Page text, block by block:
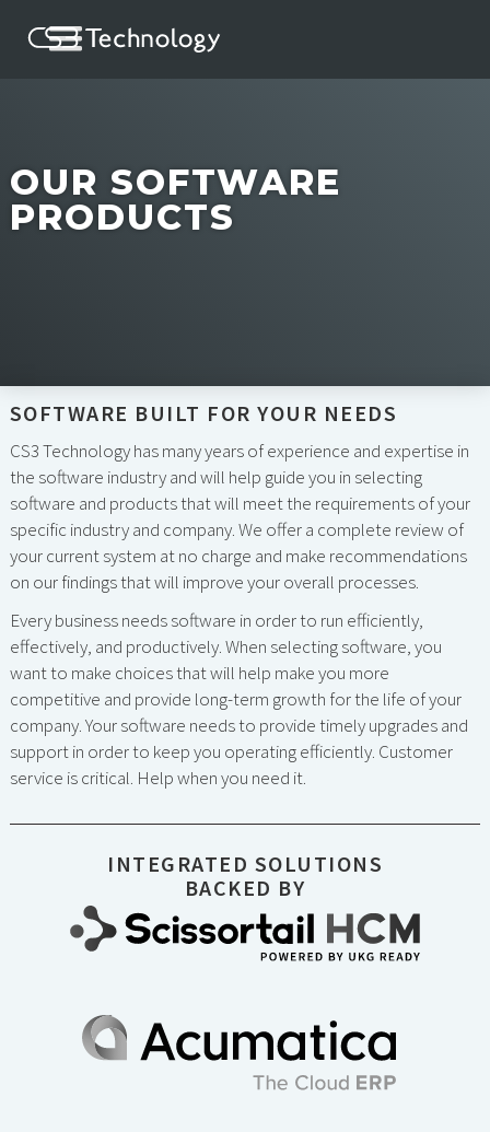
OUR SOFTWARE
PRODUCTS
SOFTWARE BUILT FOR YOUR NEEDS
CS3 Technology has many years of experience and expertise in
the software industry and will help guide you in selecting
software and products that will meet the requirements of your
specific industry and company. We offer a complete review of
your current system at no charge and make recommendations
on our findings that will improve your overall processes.
Every business needs software in order to run efficiently,
effectively, and productively. When selecting software, you
want to make choices that will help make you more
competitive and provide long-term growth for the life of your
company. Your software needs to provide timely upgrades and
support in order to keep you operating efficiently. Customer
service is critical. Help when you need it.
INTEGRATED SOLUTIONS
BACKED BY